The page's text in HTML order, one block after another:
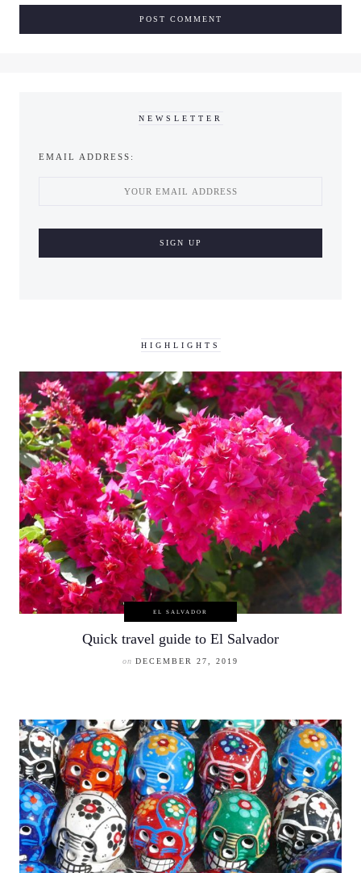
NEWSLETTER
EMAIL ADDRESS:
HIGHLIGHTS
EL SALVADOR
Quick travel guide to El Salvador
on DECEMBER 27, 2019